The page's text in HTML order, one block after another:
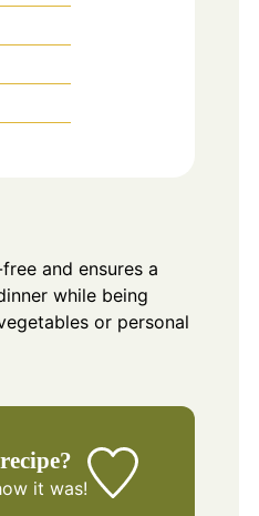
and ensures a
while being
or personal
it was!